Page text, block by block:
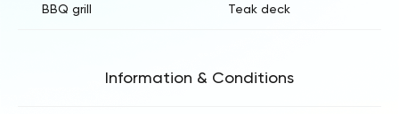
BBQ grill Teak deck
Information & Conditions